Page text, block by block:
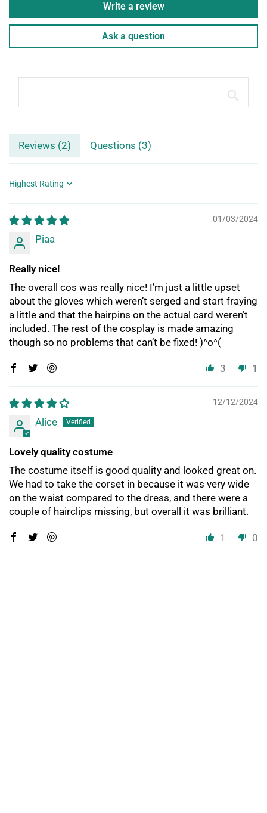
Write a review
Ask a question
Reviews (2) Questions (3)
Sort by
01/03/2024
Piaa
Really nice!
The overall cos was really nice! I’m just a little upset
about the gloves which weren’t serged and start fraying
a little and that the hairpins on the actual card weren’t
included. The rest of the cosplay is made amazing
though so no problems that can’t be fixed! )^o^(
3 1
12/12/2024
Alice
Lovely quality costume
The costume itself is good quality and looked great on.
We had to take the corset in because it was very wide
on the waist compared to the dress, and there were a
couple of hairclips missing, but overall it was brilliant.
1 0